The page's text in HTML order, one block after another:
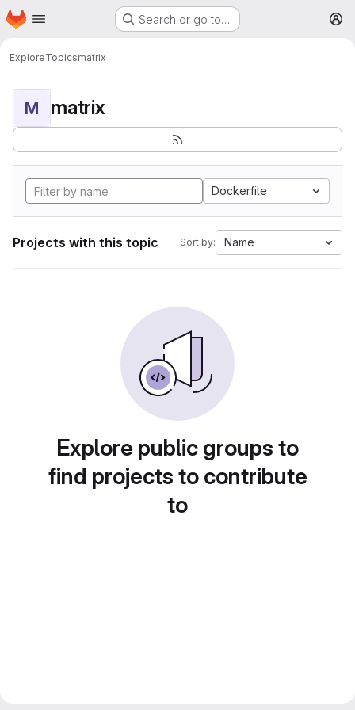
Skip to main content
Homepage Search or go to…
ExploreTopicsmatrix
M matrix
Dockerfile
Projects with this topic Sort by: Name
Explore public groups to
find projects to contribute
to